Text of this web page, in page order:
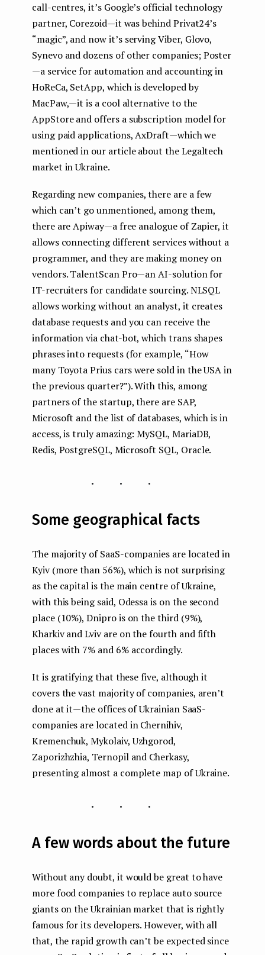
call-centres, it’s Google’s official technology
partner, Corezoid — it was behind Privat24’s
“magic”, and now it’s serving Viber, Glovo,
Synevo and dozens of other companies; Poster
— a service for automation and accounting in
HoReCa, SetApp, which is developed by
MacPaw, — it is a cool alternative to the
AppStore and offers a subscription model for
using paid applications, AxDraft — which we
mentioned in our article about the Legaltech
market in Ukraine.
Regarding new companies, there are a few
which can’t go unmentioned, among them,
there are Apiway — a free analogue of Zapier, it
allows connecting different services without a
programmer, and they are making money on
vendors. TalentScan Pro — an AI-solution for
IT-recruiters for candidate sourcing. NLSQL
allows working without an analyst, it creates
database requests and you can receive the
information via chat-bot, which trans shapes
phrases into requests (for example, “How
many Toyota Prius cars were sold in the USA in
the previous quarter?”). With this, among
partners of the startup, there are SAP,
Microsoft and the list of databases, which is in
access, is truly amazing: MySQL, MariaDB,
Redis, PostgreSQL, Microsoft SQL, Oracle.
...
Some geographical facts
The majority of SaaS-companies are located in
Kyiv (more than 56%), which is not surprising
as the capital is the main centre of Ukraine,
with this being said, Odessa is on the second
place (10%), Dnipro is on the third (9%),
Kharkiv and Lviv are on the fourth and fifth
places with 7% and 6% accordingly.
It is gratifying that these five, although it
covers the vast majority of companies, aren’t
done at it — the offices of Ukrainian SaaS-
companies are located in Chernihiv,
Kremenchuk, Mykolaiv, Uzhgorod,
Zaporizhzhia, Ternopil and Cherkasy,
presenting almost a complete map of Ukraine.
...
A few words about the future
Without any doubt, it would be great to have
more food companies to replace auto source
giants on the Ukrainian market that is rightly
famous for its developers. However, with all
that, the rapid growth can’t be expected since